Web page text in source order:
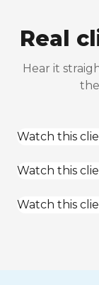
Real
Hear it
Watch this
Watch this
Watch this